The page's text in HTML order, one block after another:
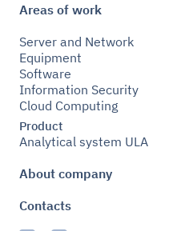
Areas of work
Server and Network
Equipment
Software
Information Security
Cloud Computing
Product
Analytical system ULA
About company
Contacts